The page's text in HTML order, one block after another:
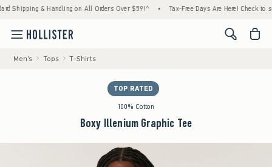
& Handling on All Orders Over $59!^ • Tax-Free Days Are Here! Check to see if
<span
Men's Tops T-Shirts
TOP RATED
100% Cotton
Boxy Illenium Graphic Tee